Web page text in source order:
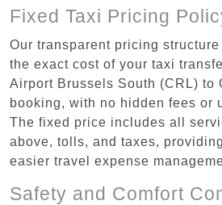
Fixed Taxi Pricing
Our transparent pricing
the exact cost of your taxi
Airport Brussels South (CRL) to
booking, with no hidden fees or
The fixed price includes all
above, tolls, and taxes,
easier travel expense
Safety and Comfort